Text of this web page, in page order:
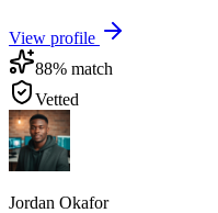
View profile
88% match
Vetted
Jordan Okafor